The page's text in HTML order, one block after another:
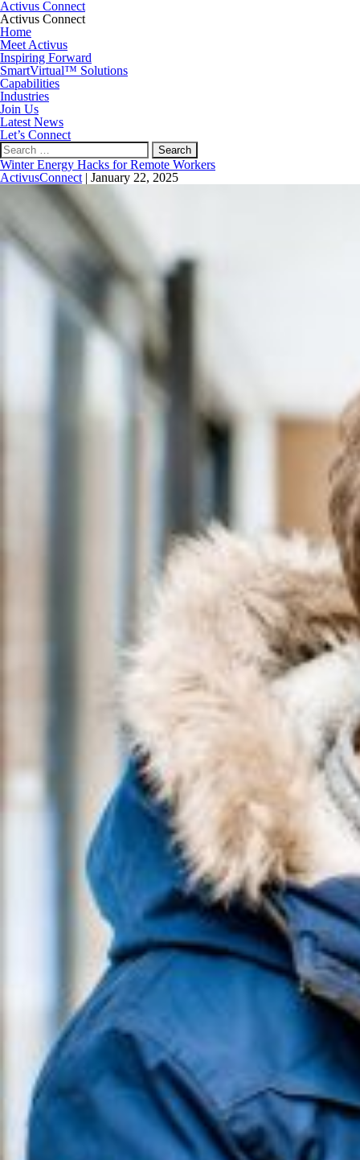
Activus Connect
Activus Connect
Home
Meet Activus
Inspiring Forward
SmartVirtual™ Solutions
Capabilities
Industries
Join Us
Latest News
Let’s Connect
Search
for:
Winter Energy Hacks for Remote Workers
ActivusConnect | January 22, 2025